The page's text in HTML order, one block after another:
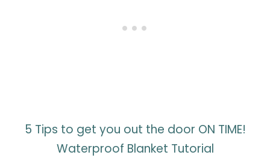
5 Tips to get you out the door ON TIME!
Waterproof Blanket Tutorial